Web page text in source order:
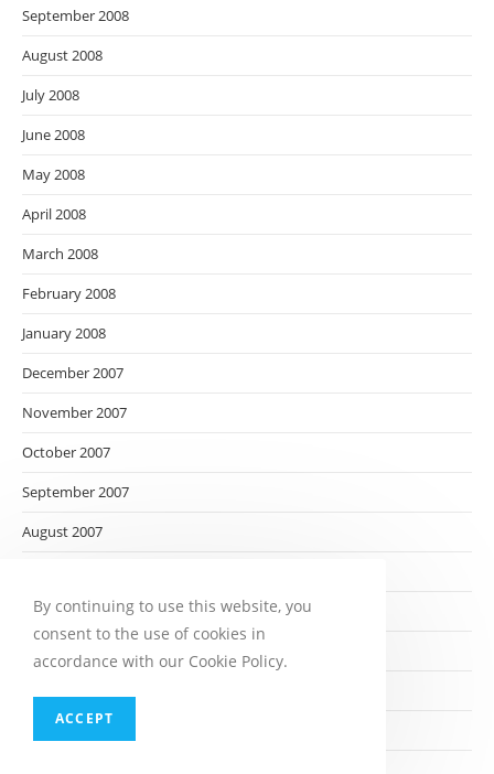
September 2008
August 2008
July 2008
June 2008
May 2008
April 2008
March 2008
February 2008
January 2008
December 2007
November 2007
October 2007
September 2007
August 2007
June 2007
May 2007
By continuing to use this website, you
consent to the use of cookies in
accordance with our Cookie Policy.
ACCEPT